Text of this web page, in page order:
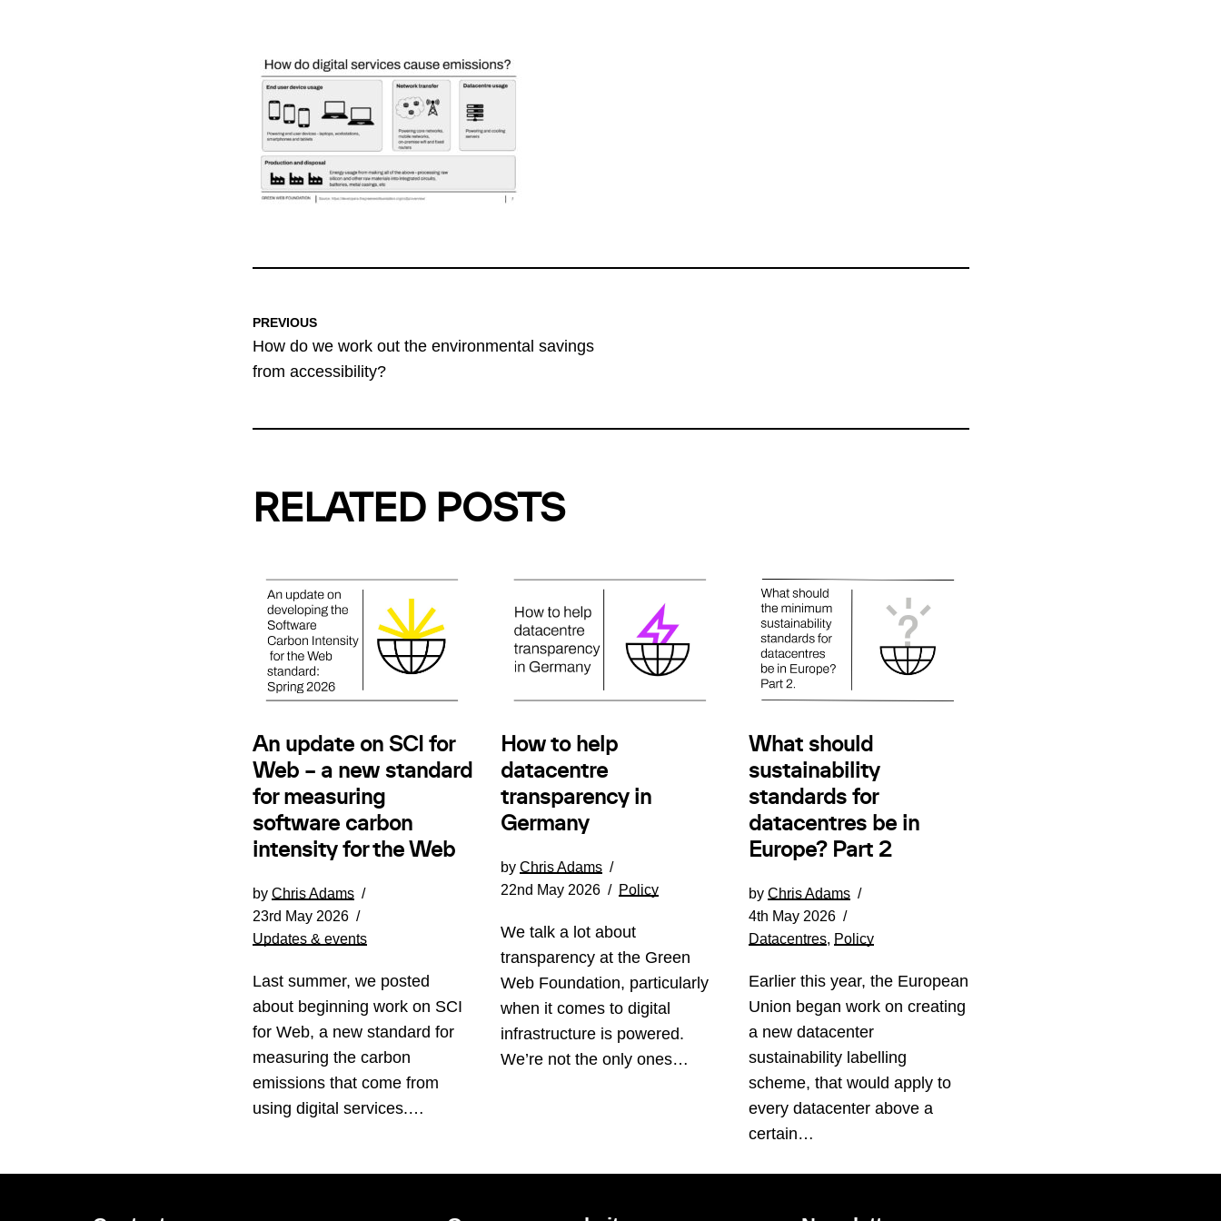
PREVIOUS
How do we work out the environmental savings
from accessibility?
RELATED POSTS
An update on SCI for
Web – a new standard
for measuring
software carbon
intensity for the Web
by Chris Adams
23rd May 2026
Updates & events
Last summer, we posted
about beginning work on SCI
for Web, a new standard for
measuring the carbon
emissions that come from
using digital services.…
How to help
datacentre
transparency in
Germany
by Chris Adams
22nd May 2026
Policy
We talk a lot about
transparency at the Green
Web Foundation, particularly
when it comes to digital
infrastructure is powered.
We’re not the only ones…
What should
sustainability
standards for
datacentres be in
Europe? Part 2
by Chris Adams
4th May 2026
Datacentres, Policy
Earlier this year, the European
Union began work on creating
a new datacenter
sustainability labelling
scheme, that would apply to
every datacenter above a
certain…